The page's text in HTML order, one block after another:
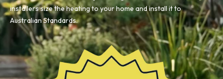
installers size the heating to your home and install it to
Australian Standards.